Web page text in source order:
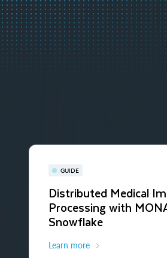
GUIDE
Distributed Medical
Processing with
Snowflake
Learn more